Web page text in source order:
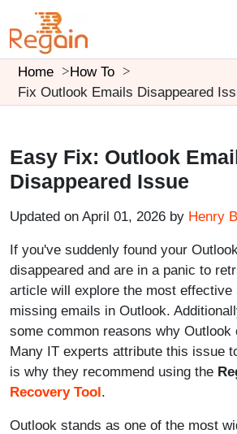
Home
How To
Fix Outlook Emails Disappeared
Easy Fix: Outlook
Disappeared Issue
Updated on April 01, 2026 by Henry
If you've suddenly found your
disappeared and are in a panic to
article will explore the most effective
missing emails in Outlook.
some common reasons why Outlook
Many IT experts attribute this issue
is why they recommend using the
Recovery Tool.
Outlook stands as one of the most